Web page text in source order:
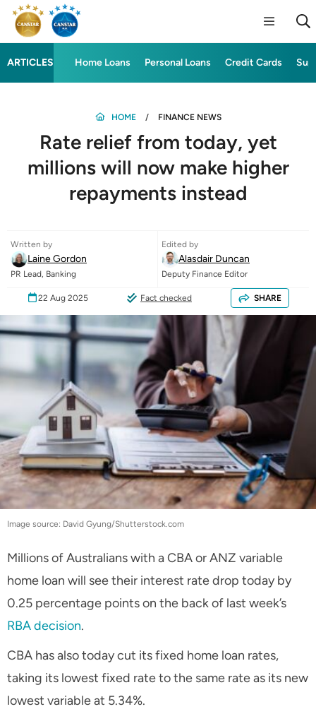
ARTICLES Home Loans Personal Loans Credit Cards
HOME FINANCE NEWS
Rate relief from today, yet
millions will now make higher
repayments instead
Written by
Laine Gordon
PR Lead, Banking
Edited by
Alasdair Duncan
Deputy Finance Editor
22 Aug 2025 Fact checked SHARE
Image source: David Gyung/Shutterstock.com
Millions of Australians with a CBA or ANZ variable
home loan will see their interest rate drop today by
0.25 percentage points on the back of last week’s
RBA decision.
CBA has also today cut its fixed home loan rates,
taking its lowest fixed rate to the same rate as its new
lowest variable at 5.34%.